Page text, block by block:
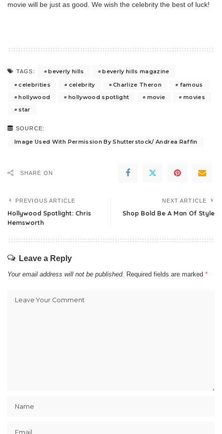
movie will be just as good. We wish the celebrity the best of luck!
TAGS: beverly hills
beverly hills magazine
celebrities
celebrity Charlize Theron
famous
hollywood
hollywood spotlight movie
movies
star
SOURCE:
Image Used With Permission By Shutterstock/ Andrea Raffin
SHARE ON
PREVIOUS ARTICLE
Hollywood Spotlight: Chris
Hemsworth
NEXT ARTICLE
Shop Bold Be A Man Of Style
Leave a Reply
Your email address will not be published. Required fields are marked *